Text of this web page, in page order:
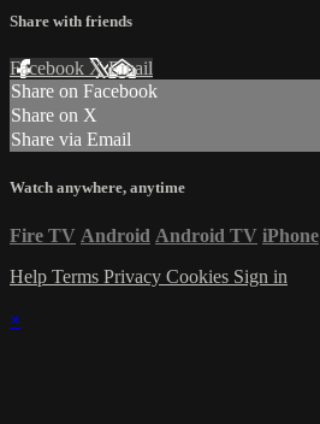
Share with friends
Facebook XEmail
Share on Facebook
Share on X
Share via Email
Watch anywhere, anytime
Fire TV Android Android TV iPhone
Help Terms Privacy Cookies Sign in
×